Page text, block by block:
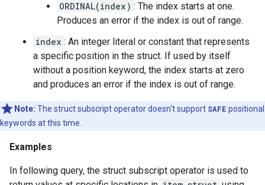
ORDINAL(index) : The index starts at one.
Produces an error if the index is out of range.
index : An integer literal or constant that represents
a specific position in the struct. If used by itself
without a position keyword, the index starts at zero
and produces an error if the index is out of range.
Note: The struct subscript operator doesn't support SAFE positional
keywords at this time.
Examples
In following query, the struct subscript operator is used to